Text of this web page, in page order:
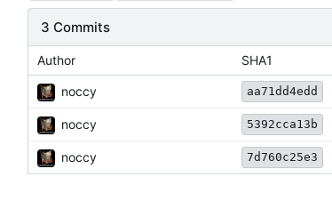
3 Commits
Author SHA1
noccy aa71dd4edd
noccy 5392cca13b
noccy 7d760c25e3